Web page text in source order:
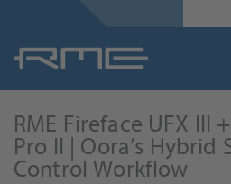
field
term*
RME Fireface UFX III
Pro II | Oora’s Hybrid
Control Workflow